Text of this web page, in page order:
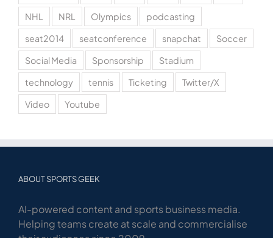
NHL
NRL Olympics
podcasting
seat2014
seatconference snapchat
Soccer
Social Media
Sponsorship
Stadium
technology
tennis Ticketing
Twitter/X
Video
Youtube
ABOUT SPORTS GEEK
AI-powered content and sports business media.
Helping teams create at scale and commercialise